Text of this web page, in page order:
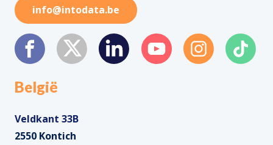
info@intodata.be
België
Veldkant 33B
2550 Kontich